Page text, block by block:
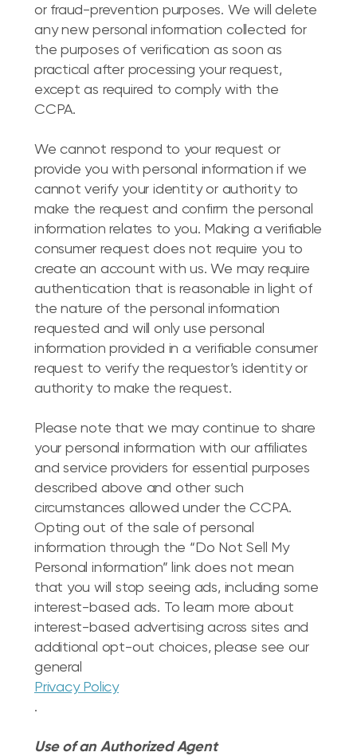
or fraud-prevention purposes. We will delete
any new personal information collected for
the purposes of verification as soon as
practical after processing your request,
except as required to comply with the
CCPA.
We cannot respond to your request or
provide you with personal information if we
cannot verify your identity or authority to
make the request and confirm the personal
information relates to you. Making a verifiable
consumer request does not require you to
create an account with us. We may require
authentication that is reasonable in light of
the nature of the personal information
requested and will only use personal
information provided in a verifiable consumer
request to verify the requestor’s identity or
authority to make the request.
Please note that we may continue to share
your personal information with our affiliates
and service providers for essential purposes
described above and other such
circumstances allowed under the CCPA.
Opting out of the sale of personal
information through the “Do Not Sell My
Personal information” link does not mean
that you will stop seeing ads, including some
interest-based ads. To learn more about
interest-based advertising across sites and
additional opt-out choices, please see our
general
Privacy Policy
.
Use of an Authorized Agent